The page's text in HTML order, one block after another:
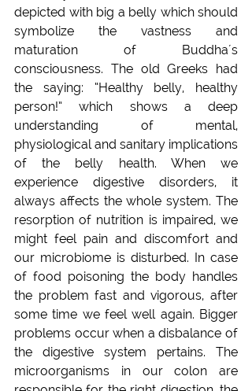
depicted with big a belly which should
symbolize the vastness and
maturation of Buddha´s
consciousness. The old Greeks had
the saying: “Healthy belly, healthy
person!” which shows a deep
understanding of mental,
physiological and sanitary implications
of the belly health. When we
experience digestive disorders, it
always affects the whole system. The
resorption of nutrition is impaired, we
might feel pain and discomfort and
our microbiome is disturbed. In case
of food poisoning the body handles
the problem fast and vigorous, after
some time we feel well again. Bigger
problems occur when a disbalance of
the digestive system pertains. The
microorganisms in our colon are